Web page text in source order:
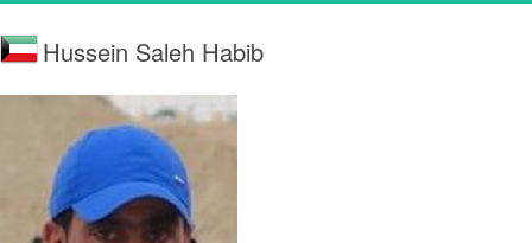
Hussein Saleh Habib